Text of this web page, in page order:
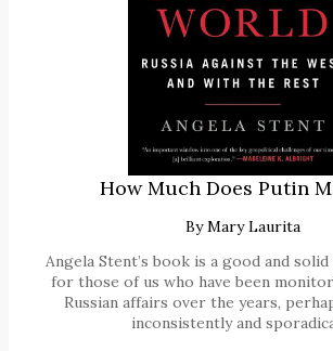
How Much Does Putin
By Mary Laurita
Angela Stent’s book is a good and
for those of us who have been
Russian affairs over the years,
inconsistently and